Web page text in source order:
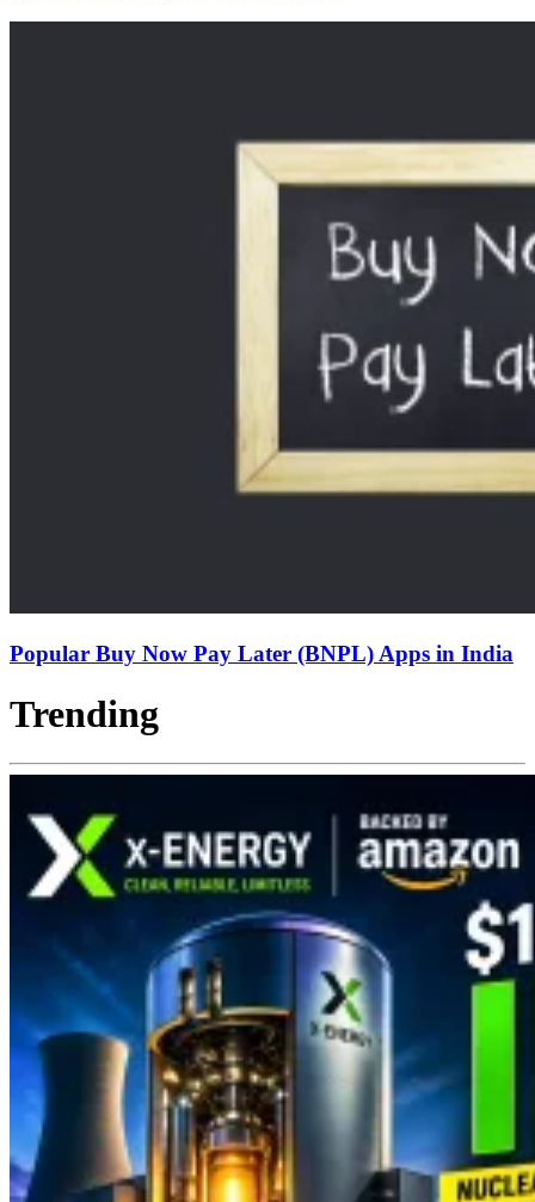
Popular Buy Now Pay Later (BNPL) Apps in India
Trending